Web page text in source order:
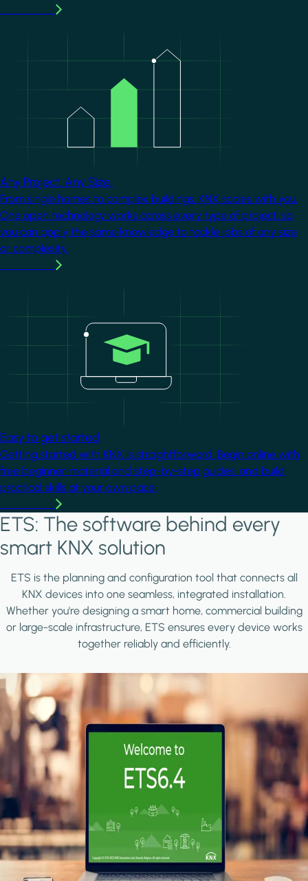
Any Project. Any Size.
From single homes to complex buildings, KNX scales with you.
One open technology works across every type of project, so
you can apply the same knowledge to tackle jobs of any size
or complexity.
Easy to get started
Getting started with KNX is straightforward. Begin online with
free beginner material and step-by-step guides, and build
practical skills at your own pace.
ETS: The software behind every
smart KNX solution
ETS is the planning and configuration tool that connects all
KNX devices into one seamless, integrated installation.
Whether you're designing a smart home, commercial building
or large-scale infrastructure, ETS ensures every device works
together reliably and efficiently.
Image